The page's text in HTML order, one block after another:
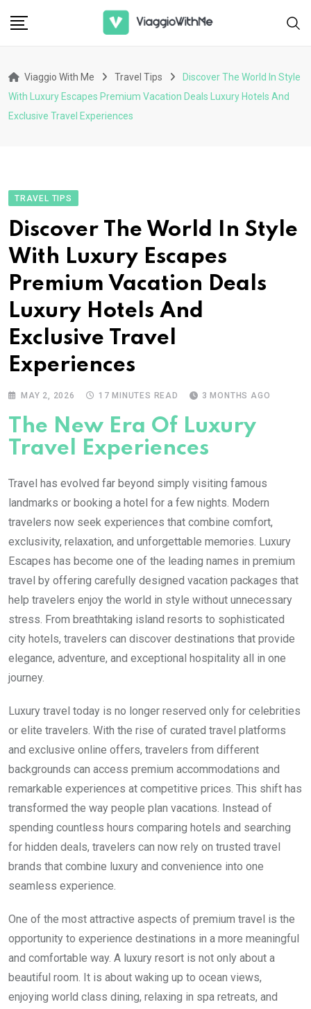
Viaggio With Me Travel Tips
Discover The World In Style
With Luxury Escapes Premium Vacation Deals Luxury Hotels And
Exclusive Travel Experiences
TRAVEL TIPS
Discover The World In Style
With Luxury Escapes
Premium Vacation Deals
Luxury Hotels And
Exclusive Travel
Experiences
MAY 2, 2026 17 MINUTES READ 3 MONTHS AGO
The New Era Of Luxury
Travel Experiences
Travel has evolved far beyond simply visiting famous
landmarks or booking a hotel for a few nights. Modern
travelers now seek experiences that combine comfort,
exclusivity, relaxation, and unforgettable memories. Luxury
Escapes has become one of the leading names in premium
travel by offering carefully designed vacation packages that
help travelers enjoy the world in style without unnecessary
stress. From breathtaking island resorts to sophisticated
city hotels, travelers can discover destinations that provide
elegance, adventure, and exceptional hospitality all in one
journey.
Luxury travel today is no longer reserved only for celebrities
or elite travelers. With the rise of curated travel platforms
and exclusive online offers, travelers from different
backgrounds can access premium accommodations and
remarkable experiences at competitive prices. This shift has
transformed the way people plan vacations. Instead of
spending countless hours comparing hotels and searching
for hidden deals, travelers can now rely on trusted travel
brands that combine luxury and convenience into one
seamless experience.
One of the most attractive aspects of premium travel is the
opportunity to experience destinations in a more meaningful
and comfortable way. A luxury resort is not only about a
beautiful room. It is about waking up to ocean views,
enjoying world class dining, relaxing in spa retreats, and